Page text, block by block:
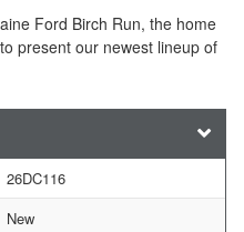
Ford Birch Run, the home
present our newest lineup of
26DC116
New